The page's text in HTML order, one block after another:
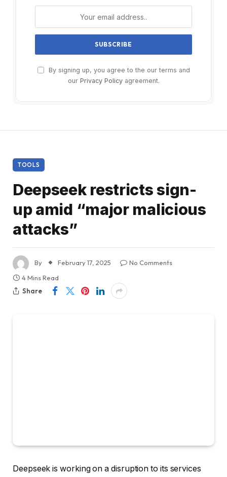
By signing up, you agree to the our terms and
our Privacy Policyagreement.
TOOLS
Deepseek restricts sign-
up amid “major malicious
attacks”
By February 17, 2025
No Comments
4 Mins Read
Share
Deepseek is working on a disruption to its services